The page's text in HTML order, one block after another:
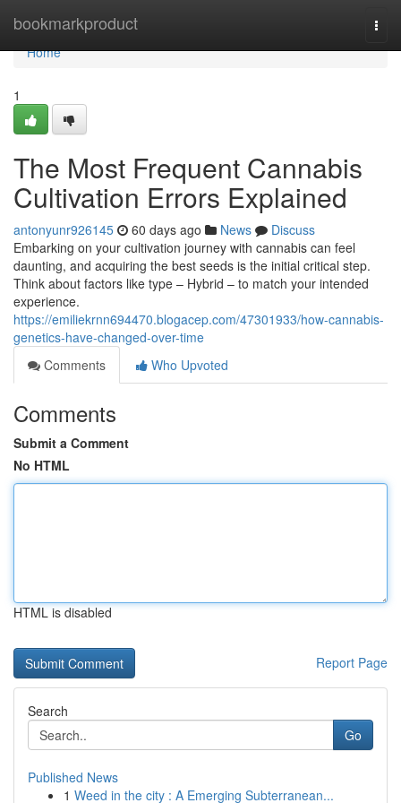
bookmarkproduct
Home
Home
1
The Most Frequent Cannabis
Cultivation Errors Explained
antonyunr926145 60 days ago News
Discuss
Embarking on your cultivation journey with cannabis can feel
daunting, and acquiring the best seeds is the initial critical step.
Think about factors like type – Hybrid – to match your intended
experience.
https://emiliekrnn694470.blogacep.com/47301933/how-cannabis-
genetics-have-changed-over-time
Comments
Who Upvoted
Comments
Submit a Comment
No HTML
HTML is disabled
Report Page
Search
Go
Published News
1 Weed in the city : A Emerging Subterranean...